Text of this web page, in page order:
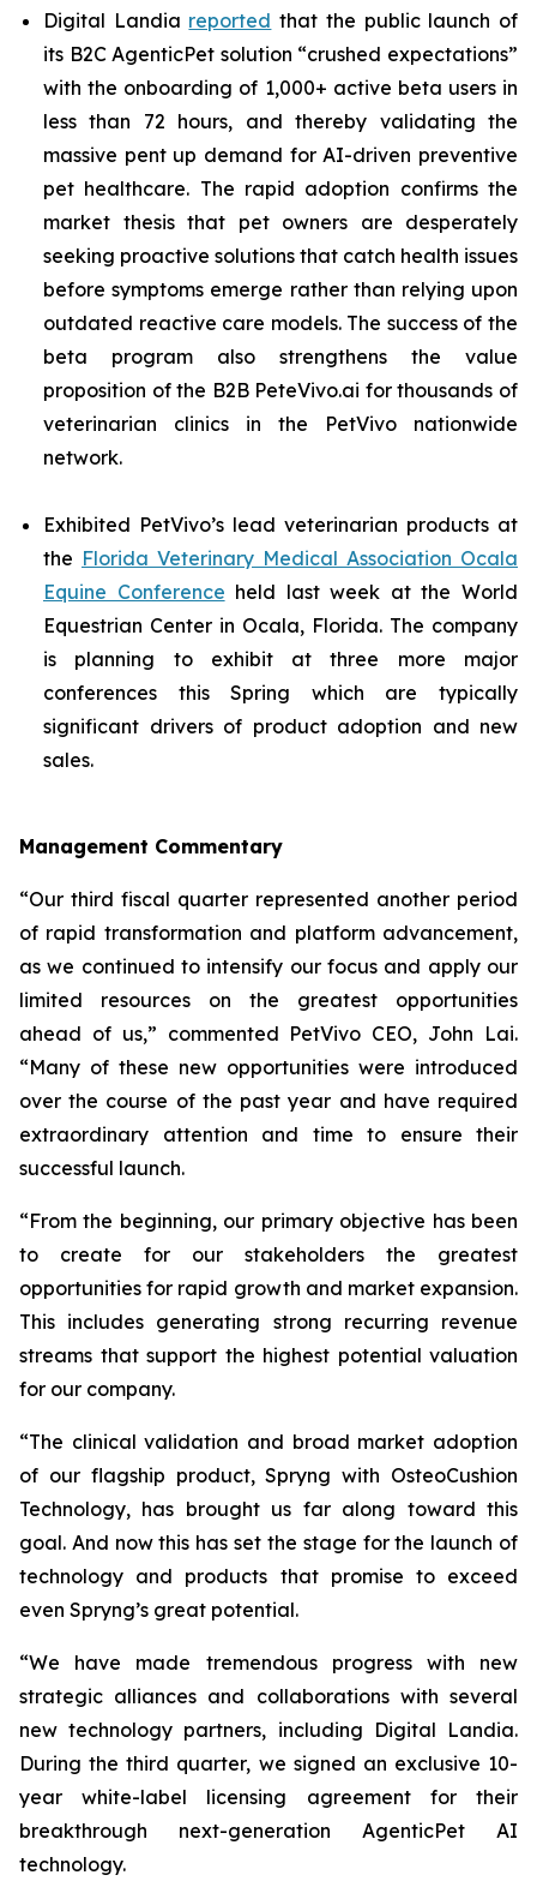
Digital Landia reported that the public launch of
its B2C AgenticPet solution “crushed expectations”
with the onboarding of 1,000+ active beta users in
less than 72 hours, and thereby validating the
massive pent up demand for AI-driven preventive
pet healthcare. The rapid adoption confirms the
market thesis that pet owners are desperately
seeking proactive solutions that catch health issues
before symptoms emerge rather than relying upon
outdated reactive care models. The success of the
beta program also strengthens the value
proposition of the B2B PeteVivo.ai for thousands of
veterinarian clinics in the PetVivo nationwide
network.
Exhibited PetVivo’s lead veterinarian products at
the Florida Veterinary Medical Association Ocala
Equine Conference held last week at the World
Equestrian Center in Ocala, Florida. The company
is planning to exhibit at three more major
conferences this Spring which are typically
significant drivers of product adoption and new
sales.
Management Commentary
“Our third fiscal quarter represented another period
of rapid transformation and platform advancement,
as we continued to intensify our focus and apply our
limited resources on the greatest opportunities
ahead of us,” commented PetVivo CEO, John Lai.
“Many of these new opportunities were introduced
over the course of the past year and have required
extraordinary attention and time to ensure their
successful launch.
“From the beginning, our primary objective has been
to create for our stakeholders the greatest
opportunities for rapid growth and market expansion.
This includes generating strong recurring revenue
streams that support the highest potential valuation
for our company.
“The clinical validation and broad market adoption
of our flagship product, Spryng with OsteoCushion
Technology, has brought us far along toward this
goal. And now this has set the stage for the launch of
technology and products that promise to exceed
even Spryng’s great potential.
“We have made tremendous progress with new
strategic alliances and collaborations with several
new technology partners, including Digital Landia.
During the third quarter, we signed an exclusive 10-
year white-label licensing agreement for their
breakthrough next-generation AgenticPet AI
technology.